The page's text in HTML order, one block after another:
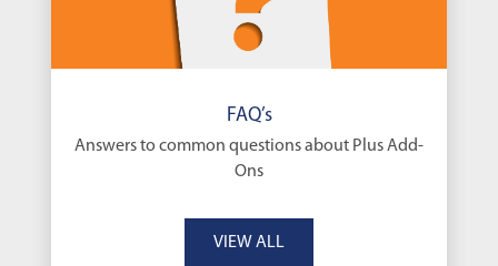
FAQ’s
Answers to common questions about Plus Add-
Ons
VIEW ALL